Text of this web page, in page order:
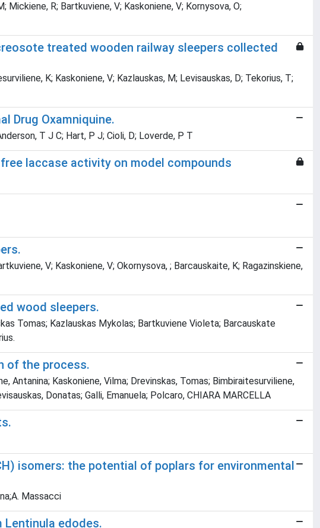
R; Bartkuviene, V; Kaskoniene, V; Kornysova, O;
treated wooden railway sleepers collected
K; Kaskoniene, V; Kazlauskas, M; Levisauskas, D; Tekorius, T;
Drug Oxamniquine.
T J C; Hart, P J; Cioli, D; Loverde, P T
laccase activity on model compounds
V; Kaskoniene, V; Okornysova, ; Barcauskaite, K; Ragazinskiene,
wood sleepers.
Tomas; Kazlauskas Mykolas; Bartkuviene Violeta; Barcauskate
of the process.
Antanina; Kaskoniene, Vilma; Drevinskas, Tomas; Bimbiraitesurviliene,
Donatas; Galli, Emanuela; Polcaro, CHIARA MARCELLA
isomers: the potential of poplars for environmental
Massacci
edodes.